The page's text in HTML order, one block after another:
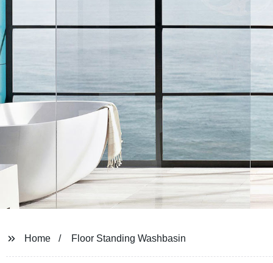
Home Floor Standing Washbasin